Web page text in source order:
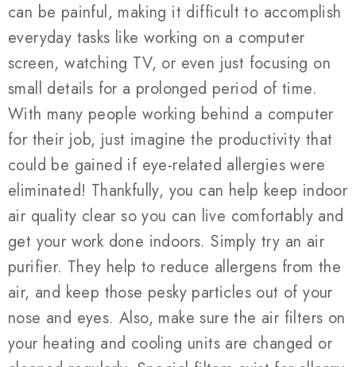
can be painful, making it difficult to accomplish
everyday tasks like working on a computer
screen, watching TV, or even just focusing on
small details for a prolonged period of time.
With many people working behind a computer
for their job, just imagine the productivity that
could be gained if eye-related allergies were
eliminated! Thankfully, you can help keep indoor
air quality clear so you can live comfortably and
get your work done indoors. Simply try an air
purifier. They help to reduce allergens from the
air, and keep those pesky particles out of your
nose and eyes. Also, make sure the air filters on
your heating and cooling units are changed or